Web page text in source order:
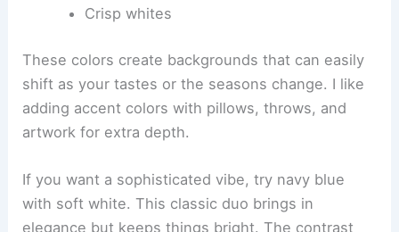
Crisp whites
These colors create backgrounds that can easily
shift as your tastes or the seasons change. I like
adding accent colors with pillows, throws, and
artwork for extra depth.
If you want a sophisticated vibe, try navy blue
with soft white. This classic duo brings in
elegance but keeps things bright. The contrast